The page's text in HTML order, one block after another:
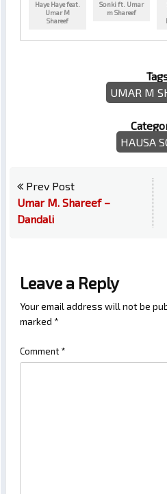
Haye Haye feat.
Umar M
Shareef
Sonki ft. Umar
m Shareef
UMAR M
HAUSA
Prev Post
Umar M. Shareef –
Dandali
Leave a Reply
Your email address will not be
marked *
Comment *